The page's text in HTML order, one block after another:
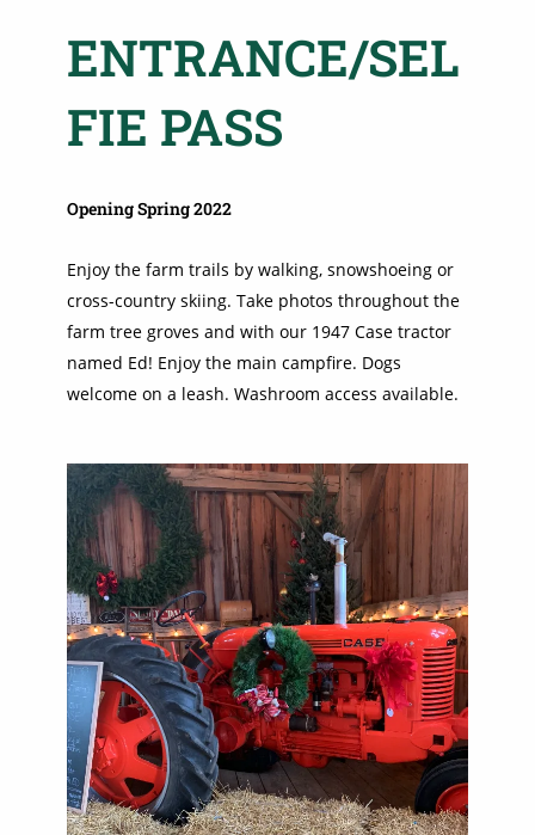
ENTRANCE/SEL
FIE PASS
Opening Spring 2022
Enjoy the farm trails by walking, snowshoeing or
cross-country skiing. Take photos throughout the
farm tree groves and with our 1947 Case tractor
named Ed! Enjoy the main campfire. Dogs
welcome on a leash. Washroom access available.